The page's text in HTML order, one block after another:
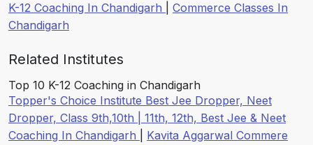
K-12 Coaching In Chandigarh
Commerce Classes In
Chandigarh
Related Institutes
Top 10 K-12 Coaching in Chandigarh
Topper's Choice Institute Best Jee Dropper, Neet
Dropper, Class 9th,10th | 11th, 12th, Best Jee & Neet
Coaching In Chandigarh
Kavita Aggarwal Commere